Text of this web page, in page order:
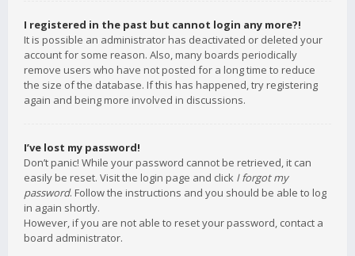
I registered in the past but cannot login any more?!
It is possible an administrator has deactivated or deleted your
account for some reason. Also, many boards periodically
remove users who have not posted for a long time to reduce
the size of the database. If this has happened, try registering
again and being more involved in discussions.
I’ve lost my password!
Don’t panic! While your password cannot be retrieved, it can
easily be reset. Visit the login page and click I forgot my
password. Follow the instructions and you should be able to log
in again shortly.
However, if you are not able to reset your password, contact a
board administrator.